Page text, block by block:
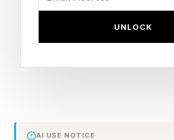
way around.”
UNLOCK
AI USE NOTICE